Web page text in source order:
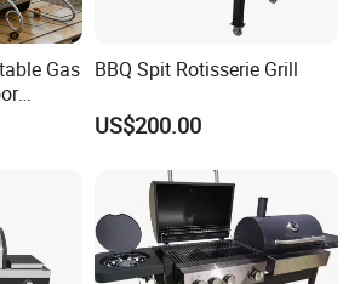
Gas BBQ Spit Rotisserie Grill
US$200.00